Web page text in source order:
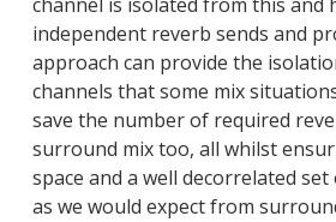
independent reverb sends and
approach can provide the
channels that some mix
save the number of required
surround mix too, all whilst
space and a well decorrelated
as we would expect from